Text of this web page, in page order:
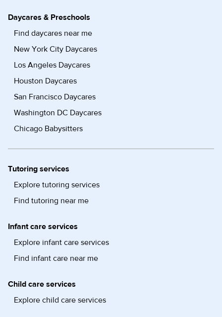
Daycares & Preschools
Find daycares near me
New York City Daycares
Los Angeles Daycares
Houston Daycares
San Francisco Daycares
Washington DC Daycares
Chicago Babysitters
Tutoring services
Explore tutoring services
Find tutoring near me
Infant care services
Explore infant care services
Find infant care near me
Child care services
Explore child care services